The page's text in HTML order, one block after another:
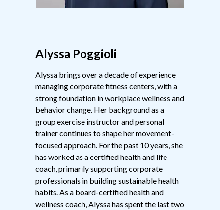
Alyssa Poggioli
Alyssa brings over a decade of experience
managing corporate fitness centers, with a
strong foundation in workplace wellness and
behavior change. Her background as a
group exercise instructor and personal
trainer continues to shape her movement-
focused approach. For the past 10 years, she
has worked as a certified health and life
coach, primarily supporting corporate
professionals in building sustainable health
habits. As a board-certified health and
wellness coach, Alyssa has spent the last two